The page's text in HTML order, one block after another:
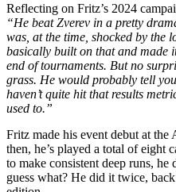
Reflecting on Fritz’s 2024
“He beat Zverev in a pretty
was, at the time, shocked by the
basically built on that and made
end of tournaments. But no
grass. He would probably tell
haven’t quite hit that results
used to.”
Fritz made his event debut at
then, he’s played a total of eight
to make consistent deep runs,
guess what? He did it twice,